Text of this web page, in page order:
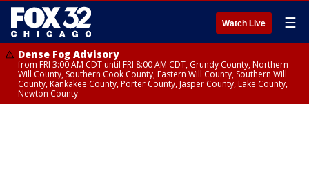
Watch Live ☰
Dense Fog Advisory
from FRI 3:00 AM CDT until FRI 8:00 AM CDT, Grundy County, Northern
Will County, Southern Cook County, Eastern Will County, Southern Will
County, Kankakee County, Porter County, Jasper County, Lake County,
Newton County